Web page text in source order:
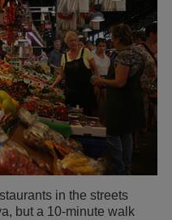
in the streets
but a 10-minute walk